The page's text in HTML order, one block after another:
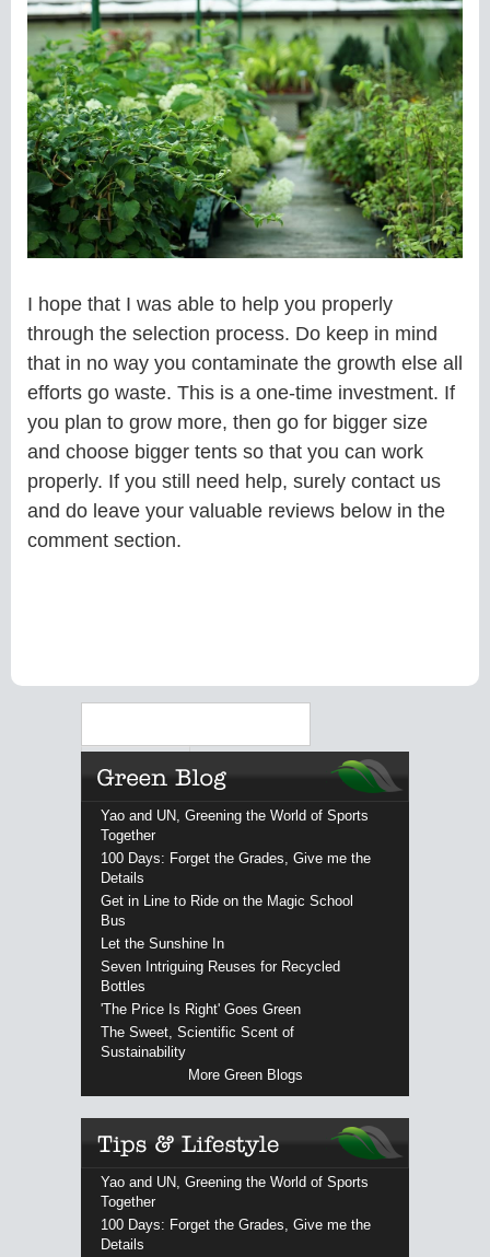
I hope that I was able to help you properly
through the selection process. Do keep in mind
that in no way you contaminate the growth else all
efforts go waste. This is a one-time investment. If
you plan to grow more, then go for bigger size
and choose bigger tents so that you can work
properly. If you still need help, surely contact us
and do leave your valuable reviews below in the
comment section.
Yao and UN, Greening the World of Sports
Together
100 Days: Forget the Grades, Give me the
Details
Get in Line to Ride on the Magic School
Bus
Let the Sunshine In
Seven Intriguing Reuses for Recycled
Bottles
'The Price Is Right' Goes Green
The Sweet, Scientific Scent of
Sustainability
More Green Blogs
Yao and UN, Greening the World of Sports
Together
100 Days: Forget the Grades, Give me the
Details